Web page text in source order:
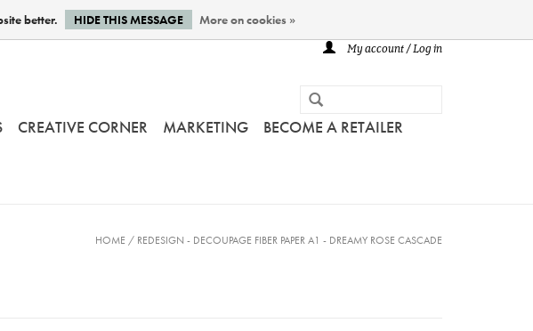
My account / Log in
CREATIVE CORNER MARKETING
BECOME A RETAILER
HOME / REDESIGN - DECOUPAGE FIBER PAPER A1 - DREAMY ROSE CASCADE
better. HIDE THIS MESSAGE More on cookies »